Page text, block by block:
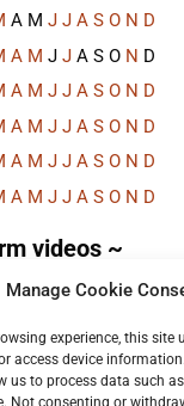
Manage Cookie
experience, this site
access device
us to process data such
Not consenting or
A M J J A S O N D
A M J J A S O N D
A M J J A S O N D
A M J J A S O N D
A M J J A S O N D
A M J J A S O N D
videos ~
mostly under 60
field on the